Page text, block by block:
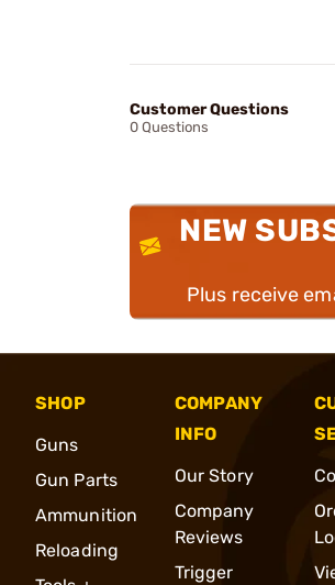
Customer Questions
0 Questions
NEW
Plus receive
SHOP
Guns
Gun Parts
Ammunition
Reloading
COMPANY
INFO
Our Story
Company
Reviews
Trigger